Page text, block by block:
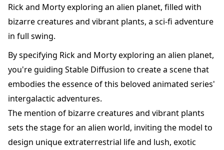
Rick and Morty exploring an alien planet, filled with
bizarre creatures and vibrant plants, a sci-fi adventure
in full swing.
By specifying Rick and Morty exploring an alien planet,
you're guiding Stable Diffusion to create a scene that
embodies the essence of this beloved animated series'
intergalactic adventures.
The mention of bizarre creatures and vibrant plants
sets the stage for an alien world, inviting the model to
design unique extraterrestrial life and lush, exotic